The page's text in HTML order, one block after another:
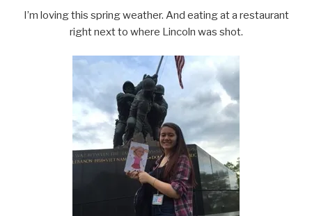
I’m loving this spring weather. And eating at a restaurant
right next to where Lincoln was shot.